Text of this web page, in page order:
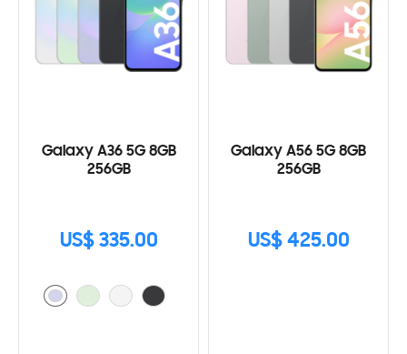
Galaxy A36 5G 8GB
256GB
US$ 335.00
Galaxy A56 5G 8GB
256GB
US$ 425.00